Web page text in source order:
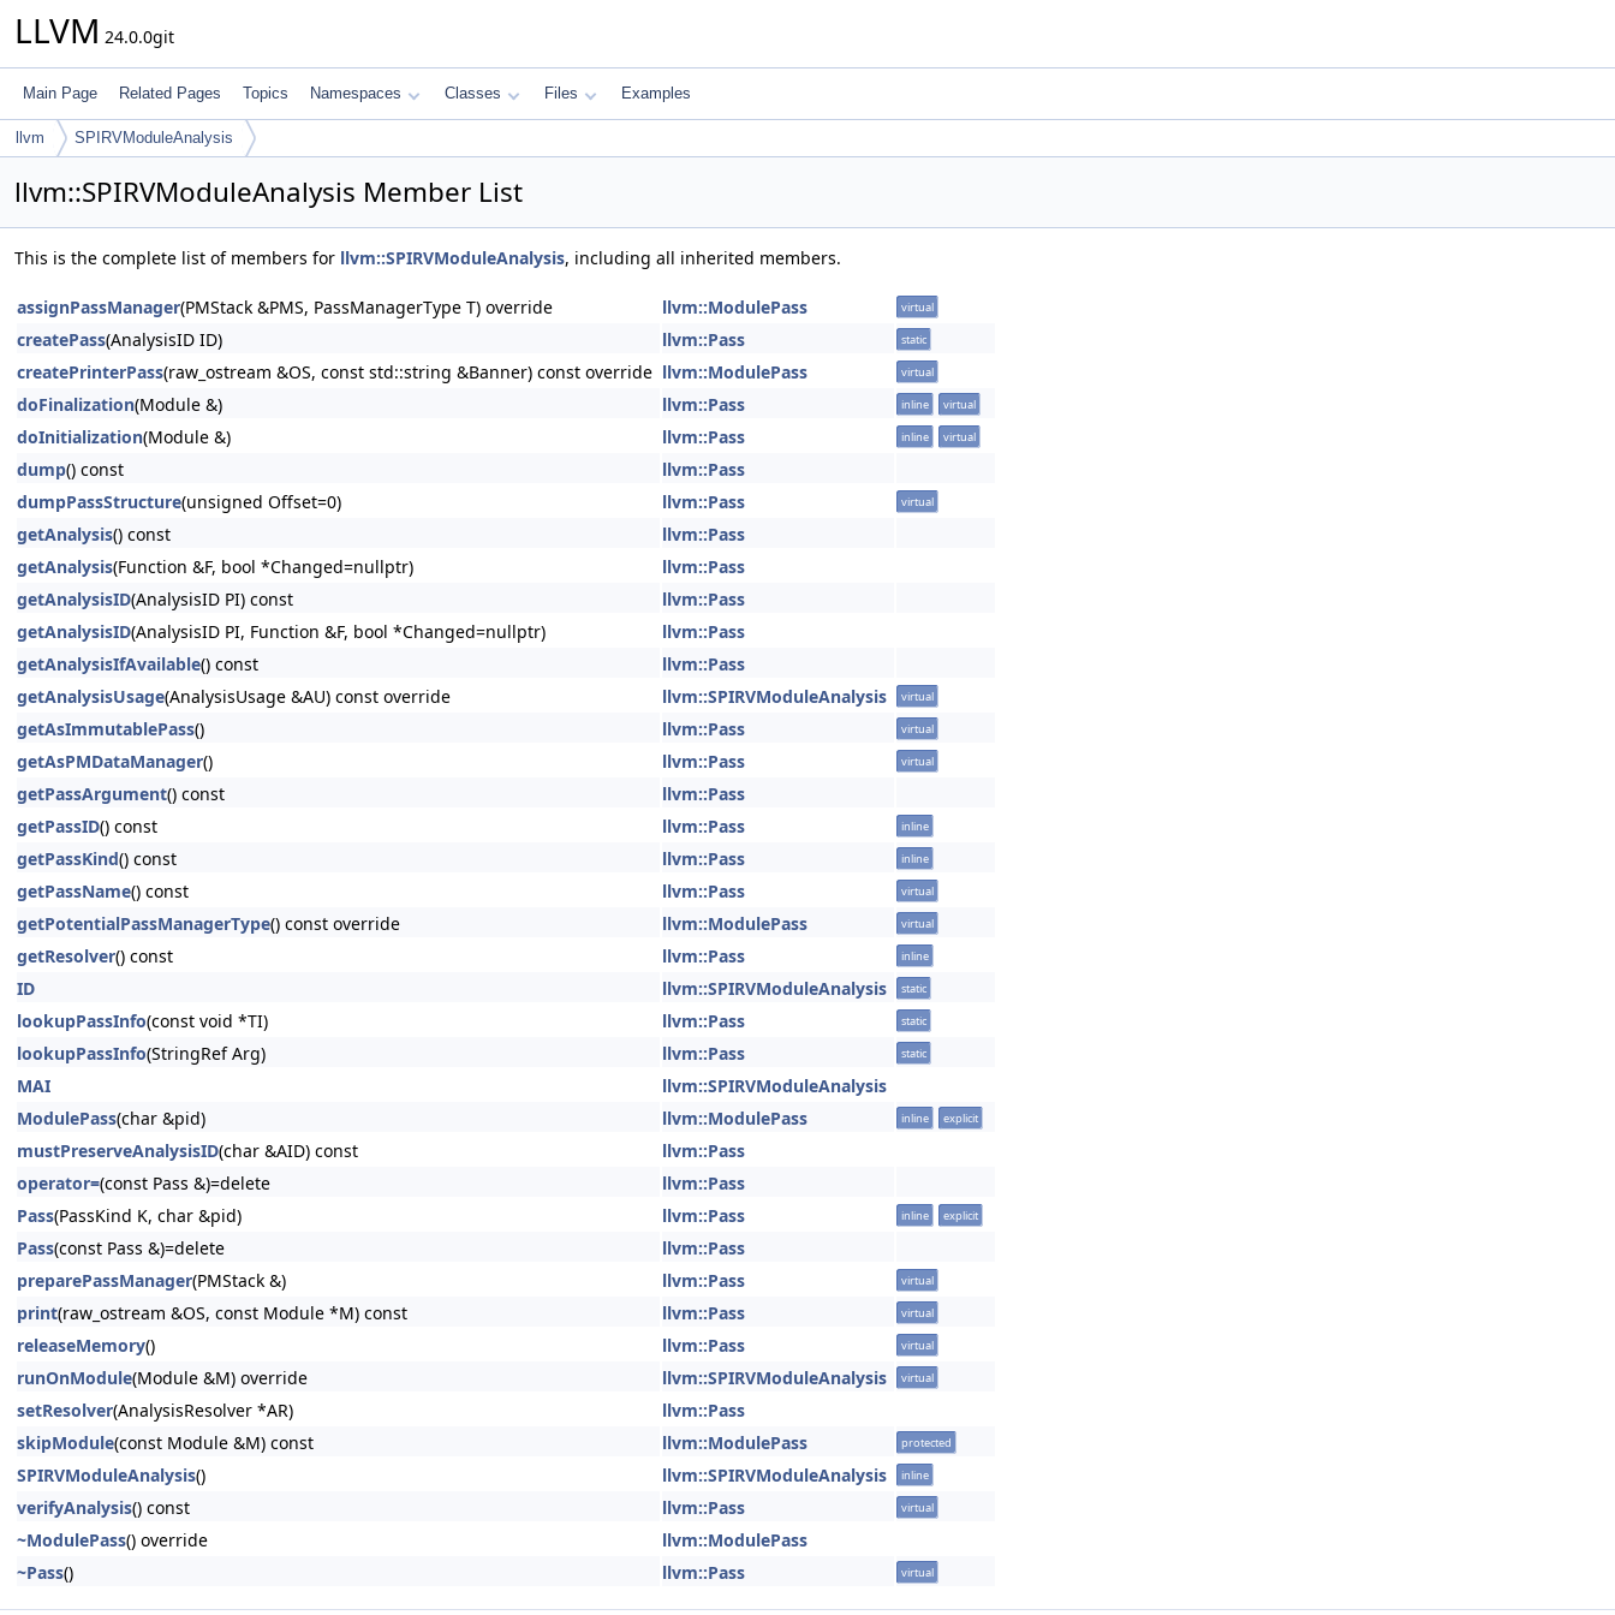
LLVM 24.0.0git
Main Page Related Pages Topics Namespaces Classes Files Examples
llvm SPIRVModuleAnalysis
llvm::SPIRVModuleAnalysis Member List
This is the complete list of members for llvm::SPIRVModuleAnalysis, including all inherited members.
assignPassManager(PMStack &PMS, PassManagerType T) override llvm::ModulePass virtual
createPass(AnalysisID ID) llvm::Pass static
createPrinterPass(raw_ostream &OS, const std::string &Banner) const override llvm::ModulePass virtual
doFinalization(Module &) llvm::Pass inline virtual
doInitialization(Module &) llvm::Pass inline virtual
dump() const
llvm::Pass
dumpPassStructure(unsigned Offset=0) llvm::Pass virtual
getAnalysis() const
llvm::Pass
getAnalysis(Function &F, bool *Changed=nullptr)
llvm::Pass
getAnalysisID(AnalysisID PI) const
llvm::Pass
getAnalysisID(AnalysisID PI, Function &F, bool *Changed=nullptr)
llvm::Pass
getAnalysisIfAvailable() const
llvm::Pass
getAnalysisUsage(AnalysisUsage &AU) const override llvm::SPIRVModuleAnalysis virtual
getAsImmutablePass() llvm::Pass virtual
getAsPMDataManager() llvm::Pass virtual
getPassArgument() const
llvm::Pass
getPassID() const llvm::Pass inline
getPassKind() const llvm::Pass inline
getPassName() const llvm::Pass virtual
getPotentialPassManagerType() const override llvm::ModulePass virtual
getResolver() const llvm::Pass inline
ID llvm::SPIRVModuleAnalysis static
lookupPassInfo(const void *TI) llvm::Pass static
lookupPassInfo(StringRef Arg) llvm::Pass static
MAI
llvm::SPIRVModuleAnalysis
ModulePass(char &pid) llvm::ModulePass inline explicit
mustPreserveAnalysisID(char &AID) const
llvm::Pass
operator=(const Pass &)=delete
llvm::Pass
Pass(PassKind K, char &pid) llvm::Pass inline explicit
Pass(const Pass &)=delete
llvm::Pass
preparePassManager(PMStack &) llvm::Pass virtual
print(raw_ostream &OS, const Module *M) const llvm::Pass virtual
releaseMemory() llvm::Pass virtual
runOnModule(Module &M) override llvm::SPIRVModuleAnalysis virtual
setResolver(AnalysisResolver *AR)
llvm::Pass
skipModule(const Module &M) const llvm::ModulePass protected
SPIRVModuleAnalysis() llvm::SPIRVModuleAnalysis inline
verifyAnalysis() const llvm::Pass virtual
~ModulePass() override
llvm::ModulePass
~Pass() llvm::Pass virtual